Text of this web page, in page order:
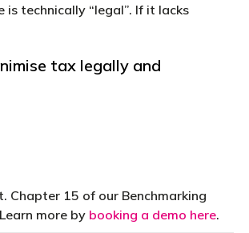
technically “legal”. If it lacks
tax legally and
Chapter 15 of our Benchmarking
more by booking a demo here.